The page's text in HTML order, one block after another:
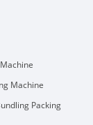
Machine
Packing